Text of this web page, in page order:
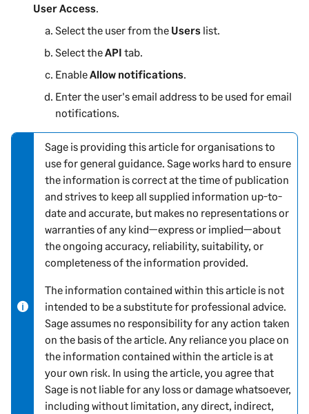
User Access
Select the user from the Users list.
Select theAPI tab.
EnableAllow notifications
Enter the user's email address to be used for email
notifications.
N
o
t
e
-
i
n
f
m
a
t
o
n
Sage is providing this article for organisations to
use for general guidance. Sage works hard to ensure
the information is correct at the time of publication
and strives to keep all supplied information up-to-
date and accurate, but makes no representations or
warranties of any kind—express or implied—about
the ongoing accuracy, reliability, suitability, or
completeness of the information provided.
The information contained within this article is not
intended to be a substitute for professional advice.
Sage assumes no responsibility for any action taken
on the basis of the article. Any reliance you place on
the information contained within the article is at
your own risk. In using the article, you agree that
Sage is not liable for any loss or damage whatsoever,
including without limitation, any direct, indirect,